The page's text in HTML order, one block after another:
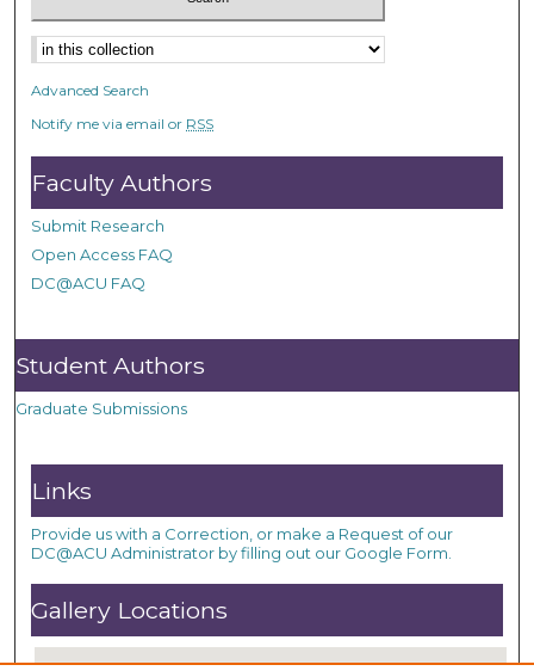
Advanced Search
Notify me via email or RSS
Faculty Authors
Submit Research
Open Access FAQ
DC@ACU FAQ
Student Authors
Graduate Submissions
Links
Provide us with a Correction, or make a Request of our
DC@ACU Administrator by filling out our Google Form.
Gallery Locations